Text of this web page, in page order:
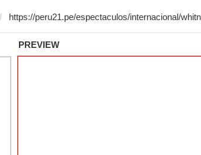
PREVIEW